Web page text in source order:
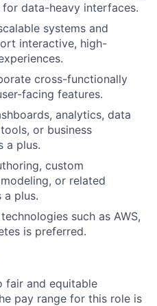
data-heavy interfaces.
systems and
interactive, high-
cross-functionally
facing features.
analytics, data
or business
a plus.
custom
or related
plus.
such as AWS,
is preferred.
fair and equitable
pay range for this role is